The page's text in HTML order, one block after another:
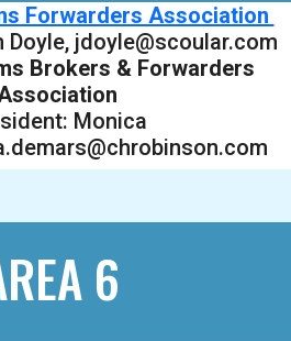
Forwarders Association
jdoyle@scoular.com
Brokers & Forwarders
Monica
6